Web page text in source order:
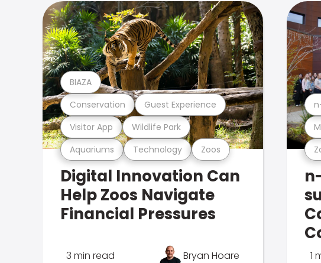
Aquariums Technology Zoos
Visitor App Wildlife Park
Conservation Guest Experience
BIAZA
Digital Innovation Can
Help Zoos Navigate
Financial Pressures
3 min read Bryan Hoare 1